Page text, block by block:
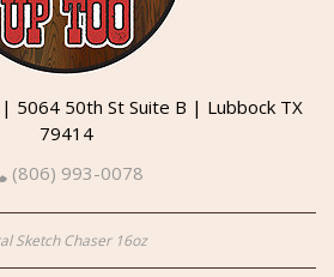
5064 50th St Suite B | Lubbock TX
79414
(806) 993-0078
Sketch Chaser 16oz